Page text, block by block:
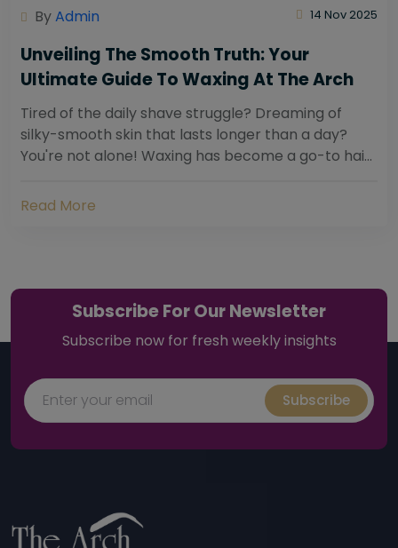
ByAdmin 14 Nov 2025
Unveiling The Smooth Truth: Your
Ultimate Guide To Waxing At The Arch
Tired of the daily shave struggle? Dreaming of
silky-smooth skin that lasts longer than a day?
You're not alone! Waxing has become a go-to hair
Read More
Subscribe For Our Newsletter
Subscribe now for fresh weekly insights
Subscribe